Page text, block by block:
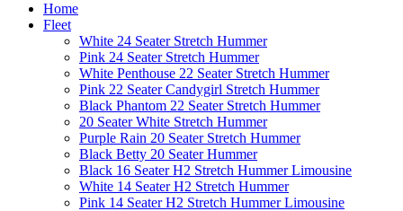
Home
Fleet
White 24 Seater Stretch Hummer
Pink 24 Seater Stretch Hummer
White Penthouse 22 Seater Stretch Hummer
Pink 22 Seater Candygirl Stretch Hummer
Black Phantom 22 Seater Stretch Hummer
20 Seater White Stretch Hummer
Purple Rain 20 Seater Stretch Hummer
Black Betty 20 Seater Hummer
Black 16 Seater H2 Stretch Hummer Limousine
White 14 Seater H2 Stretch Hummer
Pink 14 Seater H2 Stretch Hummer Limousine